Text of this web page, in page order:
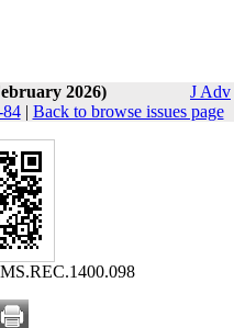
2026)
J Adv
| Back to browse issues page